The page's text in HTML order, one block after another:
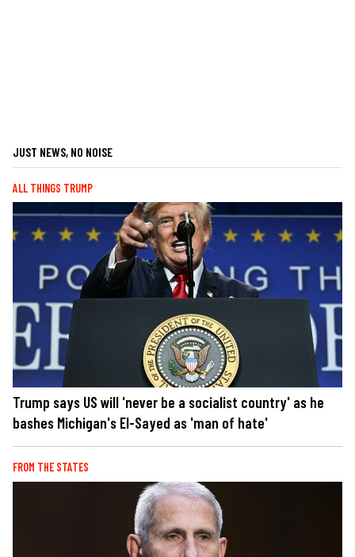
JUST NEWS, NO NOISE
ALL THINGS TRUMP
Trump says US will 'never be a socialist country' as he
bashes Michigan's El-Sayed as 'man of hate'
FROM THE STATES